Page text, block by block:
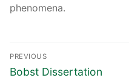
phenomena.
Post
navigation
PREVIOUS
Previous
Bobst Dissertation